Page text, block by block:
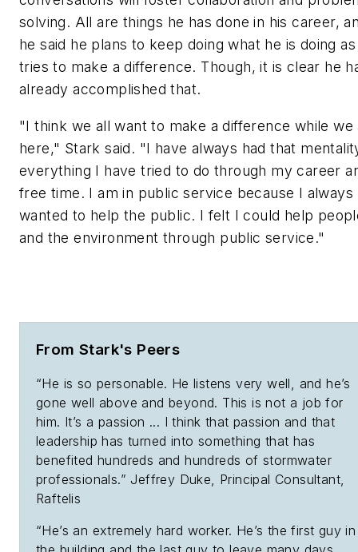
solving. All are things he has done in his career,
he said he plans to keep doing what he is doing
tries to make a difference. Though, it is clear he
already accomplished that.
"I think we all want to make a difference while we
here," Stark said. "I have always had that
everything I have tried to do through my career
free time. I am in public service because I always
wanted to help the public. I felt I could help
and the environment through public service."
From Stark's Peers
“He is so personable. He listens very well, and he’s
gone well above and beyond. This is not a job for
him. It’s a passion ... I think that passion and that
leadership has turned into something that has
benefited hundreds and hundreds of stormwater
professionals.” Jeffrey Duke, Principal Consultant,
Raftelis
“He’s an extremely hard worker. He’s the first guy in